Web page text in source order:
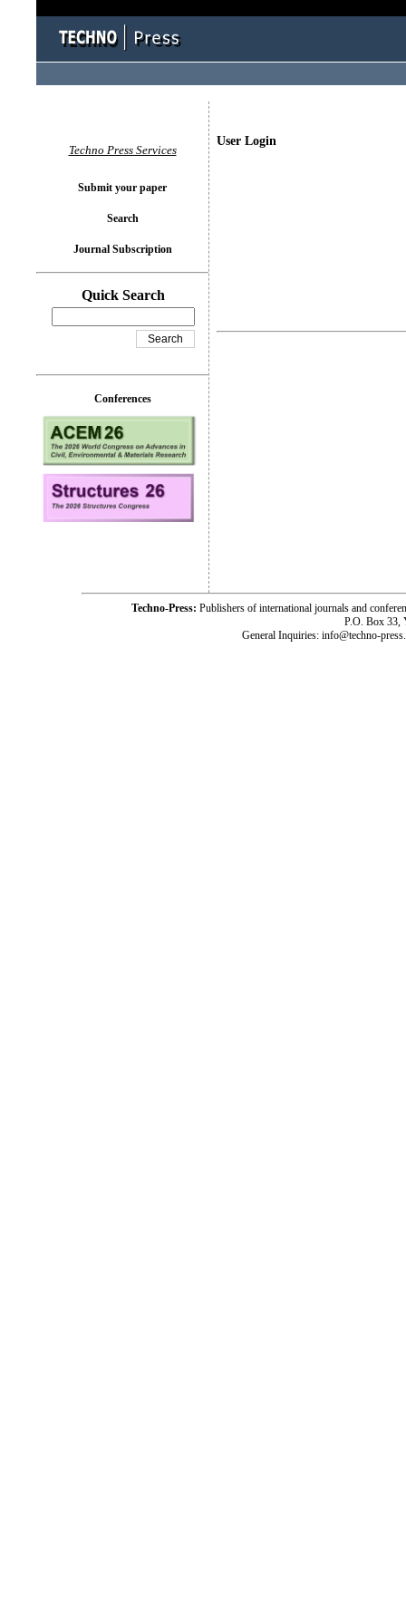
User Login
Techno Press Services
Submit your paper
Search
Journal Subscription
Quick Search
Conferences
Techno-Press: Publishers of international journals and
P.O. Box 33,
General Inquiries: info@techno-